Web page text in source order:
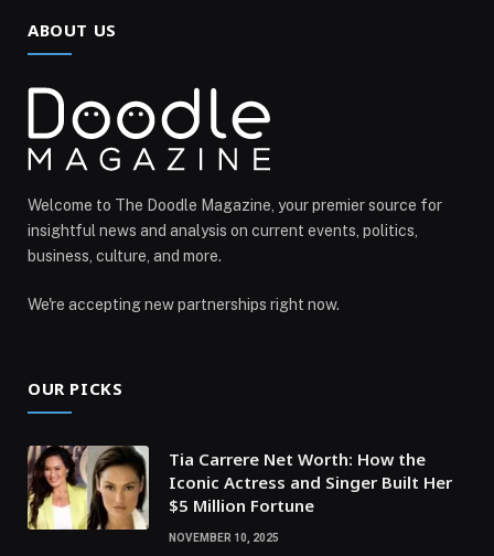
ABOUT US
Welcome to The Doodle Magazine, your premier source for
insightful news and analysis on current events, politics,
business, culture, and more.
We're accepting new partnerships right now.
OUR PICKS
Tia Carrere Net Worth: How the
Iconic Actress and Singer Built Her
$5 Million Fortune
NOVEMBER 10, 2025